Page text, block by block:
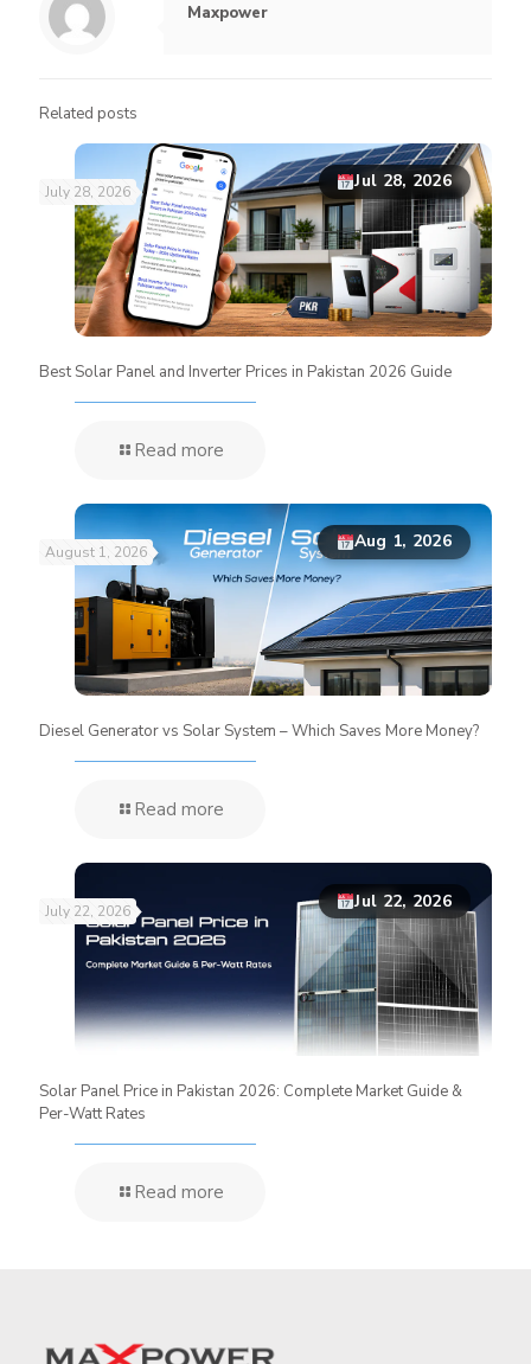
Maxpower
Related posts
Jul 28, 2026
July 28, 2026
Best Solar Panel and Inverter Prices in Pakistan 2026 Guide
Read more
Aug 1, 2026
August 1, 2026
Diesel Generator vs Solar System – Which Saves More Money?
Read more
Jul 22, 2026
July 22, 2026
Solar Panel Price in Pakistan 2026: Complete Market Guide &
Per-Watt Rates
Read more